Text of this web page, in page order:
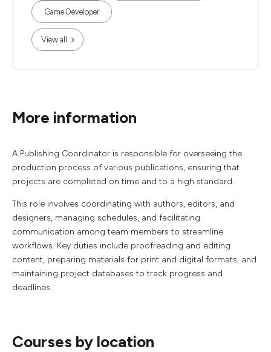
Game Developer
View all
More information
A Publishing Coordinator is responsible for overseeing the
production process of various publications, ensuring that
projects are completed on time and to a high standard.
This role involves coordinating with authors, editors, and
designers, managing schedules, and facilitating
communication among team members to streamline
workflows. Key duties include proofreading and editing
content, preparing materials for print and digital formats, and
maintaining project databases to track progress and
deadlines.
Courses by location